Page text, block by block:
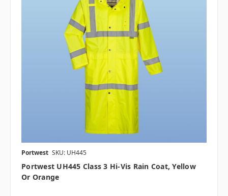
Portwest SKU: UH445
Portwest UH445 Class 3 Hi-Vis Rain Coat, Yellow
Or Orange